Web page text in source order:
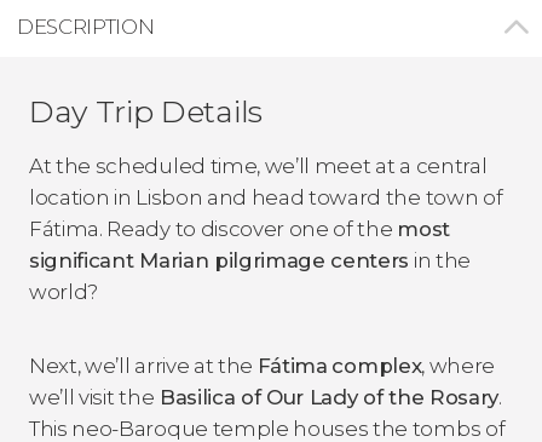
DESCRIPTION
Day Trip Details
At the scheduled time, we’ll meet at a central
location in Lisbon and head toward the town of
Fátima. Ready to discover one of the most
significant Marian pilgrimage centers in the
world?
Next, we’ll arrive at the Fátima complex, where
we’ll visit the Basilica of Our Lady of the Rosary.
This neo-Baroque temple houses the tombs of